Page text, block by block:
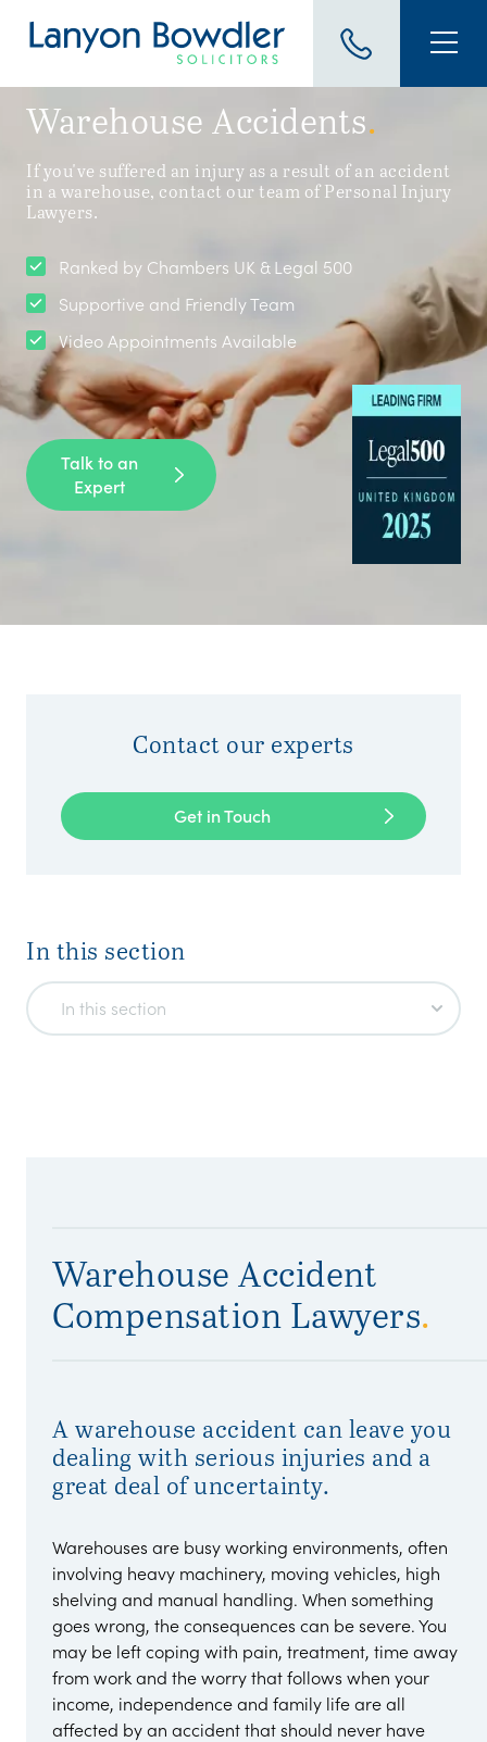
Warehouse Accidents.
If you've suffered an injury as a result of an accident
in a warehouse, contact our team of Personal Injury
Lawyers.
Ranked by Chambers UK & Legal 500
Supportive and Friendly Team
Video Appointments Available
Talk to an
Expert
Contact our experts
Get in Touch
In this section
In this section
Warehouse Accident
Compensation Lawyers.
A warehouse accident can leave you
dealing with serious injuries and a
great deal of uncertainty.
Warehouses are busy working environments, often
involving heavy machinery, moving vehicles, high
shelving and manual handling. When something
goes wrong, the consequences can be severe. You
may be left coping with pain, treatment, time away
from work and the worry that follows when your
income, independence and family life are all
affected by an accident that should never have